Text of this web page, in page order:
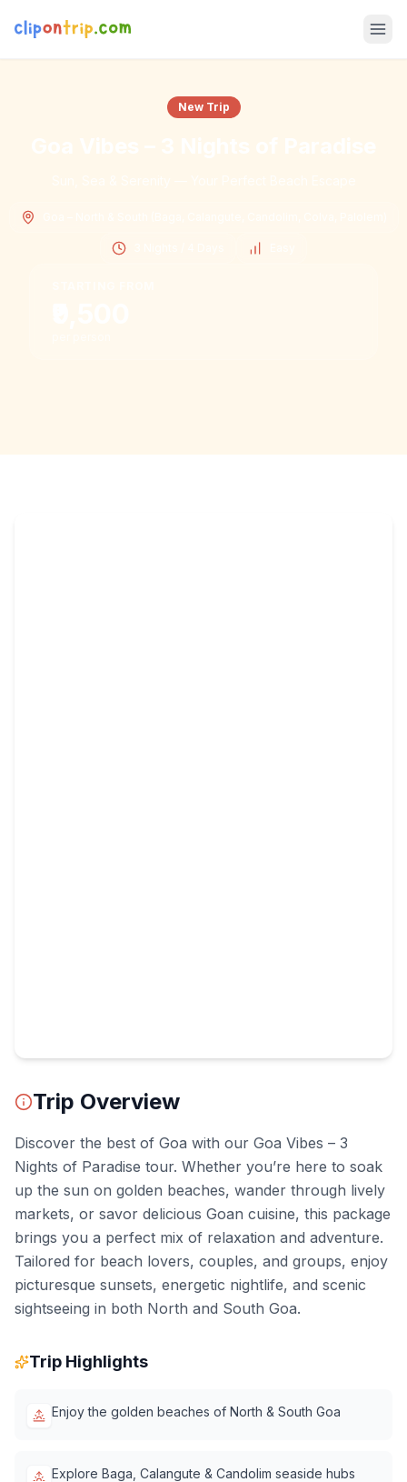
New Trip
Trip Overview
Discover the best of Goa with our Goa Vibes – 3
Nights of Paradise tour. Whether you’re here to soak
up the sun on golden beaches, wander through lively
markets, or savor delicious Goan cuisine, this package
brings you a perfect mix of relaxation and adventure.
Tailored for beach lovers, couples, and groups, enjoy
picturesque sunsets, energetic nightlife, and scenic
sightseeing in both North and South Goa.
Trip Highlights
Enjoy the golden beaches of North & South Goa
Explore Baga, Calangute & Candolim seaside hubs